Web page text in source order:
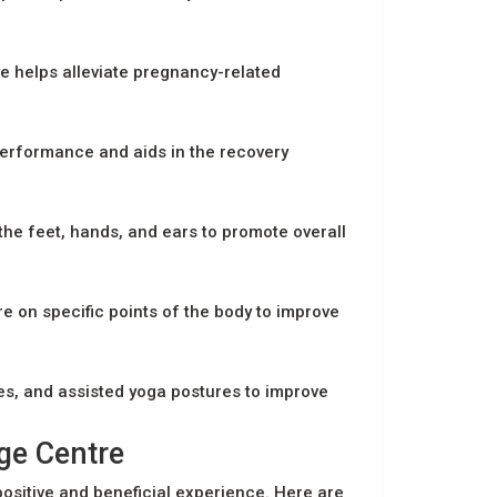
helps alleviate pregnancy-related
and aids in the recovery
feet, hands, and ears to promote overall
on specific points of the body to improve
and assisted yoga postures to improve
Centre
and beneficial experience. Here are